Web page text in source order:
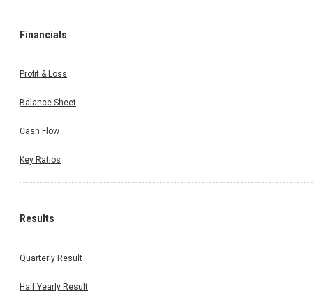
Financials
Profit & Loss
Balance Sheet
Cash Flow
Key Ratios
Results
Quarterly Result
Half Yearly Result